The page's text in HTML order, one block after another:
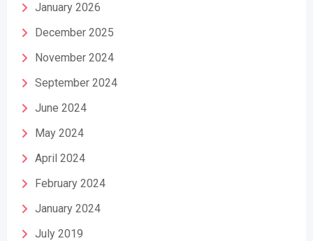
January 2026
December 2025
November 2024
September 2024
June 2024
May 2024
April 2024
February 2024
January 2024
July 2019